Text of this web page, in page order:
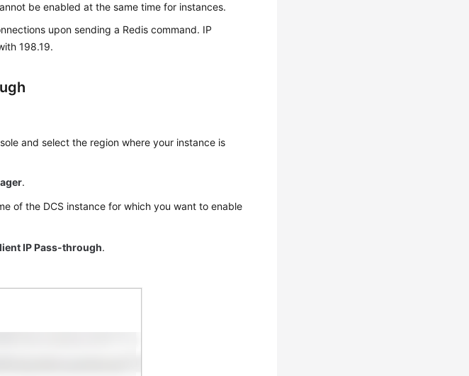
be enabled at the same time for instances.
upon sending a Redis command. IP
198.19.
and select the region where your instance is
.
of the DCS instance for which you want to enable
IP Pass-through.